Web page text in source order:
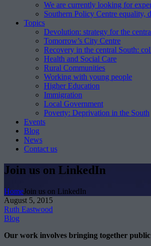
We are currently looking for
Southern Policy Centre equality,
Topics
Devolution: strategy for the
Tomorrow’s City Centre
Recovery in the central South:
Health and Social Care
Rural Communities
Working with young people
Higher Education
Immigration
Local Government
Poverty: Deprivation in the South
Events
Blog
News
Contact us
Join us on LinkedIn
HomeJoin us on LinkedIn
August 5, 2015
Ruth Eastwood
Blog
Our work involves bringing together